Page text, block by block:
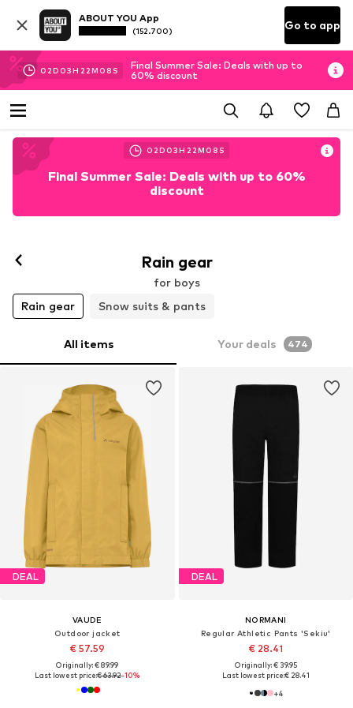
ABOUT YOU App
(152.700) Go to app
02D 03H 22M 06 S
Final Summer Sale: Deals with up to
60% discount
02D 03H 22M 06 S
Final Summer Sale: Deals with up to 60%
discount
Rain gear
for boys
Rain gear
Snow suits & pants
All items Your deals 474
DEAL
VAUDE
Outdoor jacket
€ 57.59
Originally: € 89.99
Last lowest price:€ 63.92-10%
DEAL
NORMANI
Regular Athletic Pants 'Sekiu'
€ 28.41
Originally: € 39.95
Last lowest price:€ 28.41
+4